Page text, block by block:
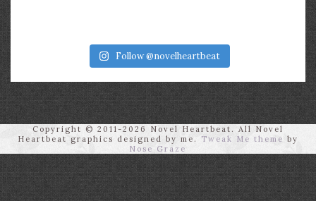
Follow @novelheartbeat
Copyright © 2011-2026 Novel Heartbeat. All Novel
Heartbeat graphics designed by me.
Tweak Me theme by
Nose Graze